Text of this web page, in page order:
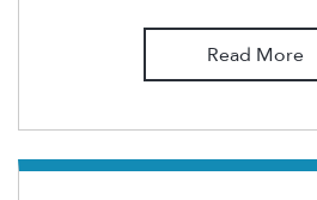
Read More